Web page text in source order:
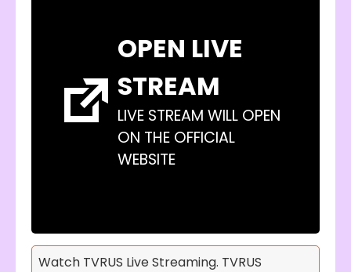
OPEN LIVE
STREAM
LIVE STREAM WILL OPEN
ON THE OFFICIAL
WEBSITE
Watch TVRUS Live Streaming. TVRUS